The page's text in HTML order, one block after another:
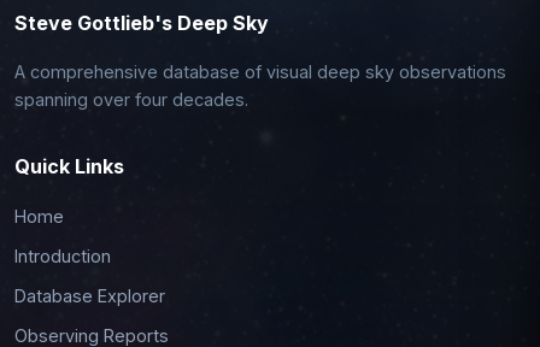
Steve Gottlieb's Deep Sky
A comprehensive database of visual deep sky observations
spanning over four decades.
Quick Links
Home
Introduction
Database Explorer
Observing Reports